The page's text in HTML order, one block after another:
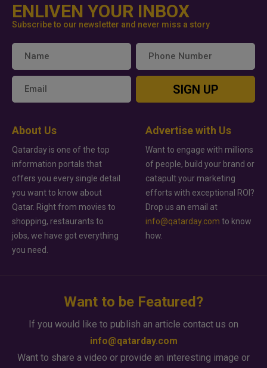
ENLIVEN YOUR INBOX
Subscribe to our newsletter and never miss a story
SIGN UP
About Us
Qatarday is one of the top
information portals that
offers you every single detail
you want to know about
Qatar. Right from movies to
shopping, restaurants to
jobs, we have got everything
you need.
Advertise with Us
Want to engage with millions
of people, build your brand or
catapult your marketing
efforts with exceptional ROI?
Drop us an email at
info@qatarday.com to know
how.
Want to be Featured?
If you would like to publish an article contact us on
info@qatarday.com
Want to share a video or provide an interesting image or